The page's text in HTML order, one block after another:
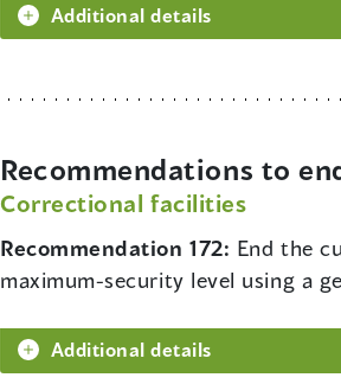
Additional details
Recommendations to
Correctional facilities
Recommendation 172: End the
maximum-security level using a
Additional details